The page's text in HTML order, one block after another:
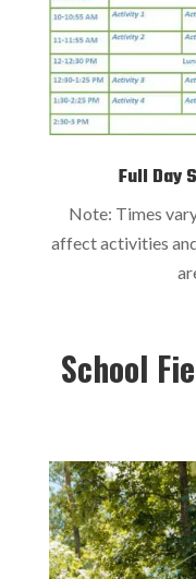
Full Day
Note: Times
affect activities
School